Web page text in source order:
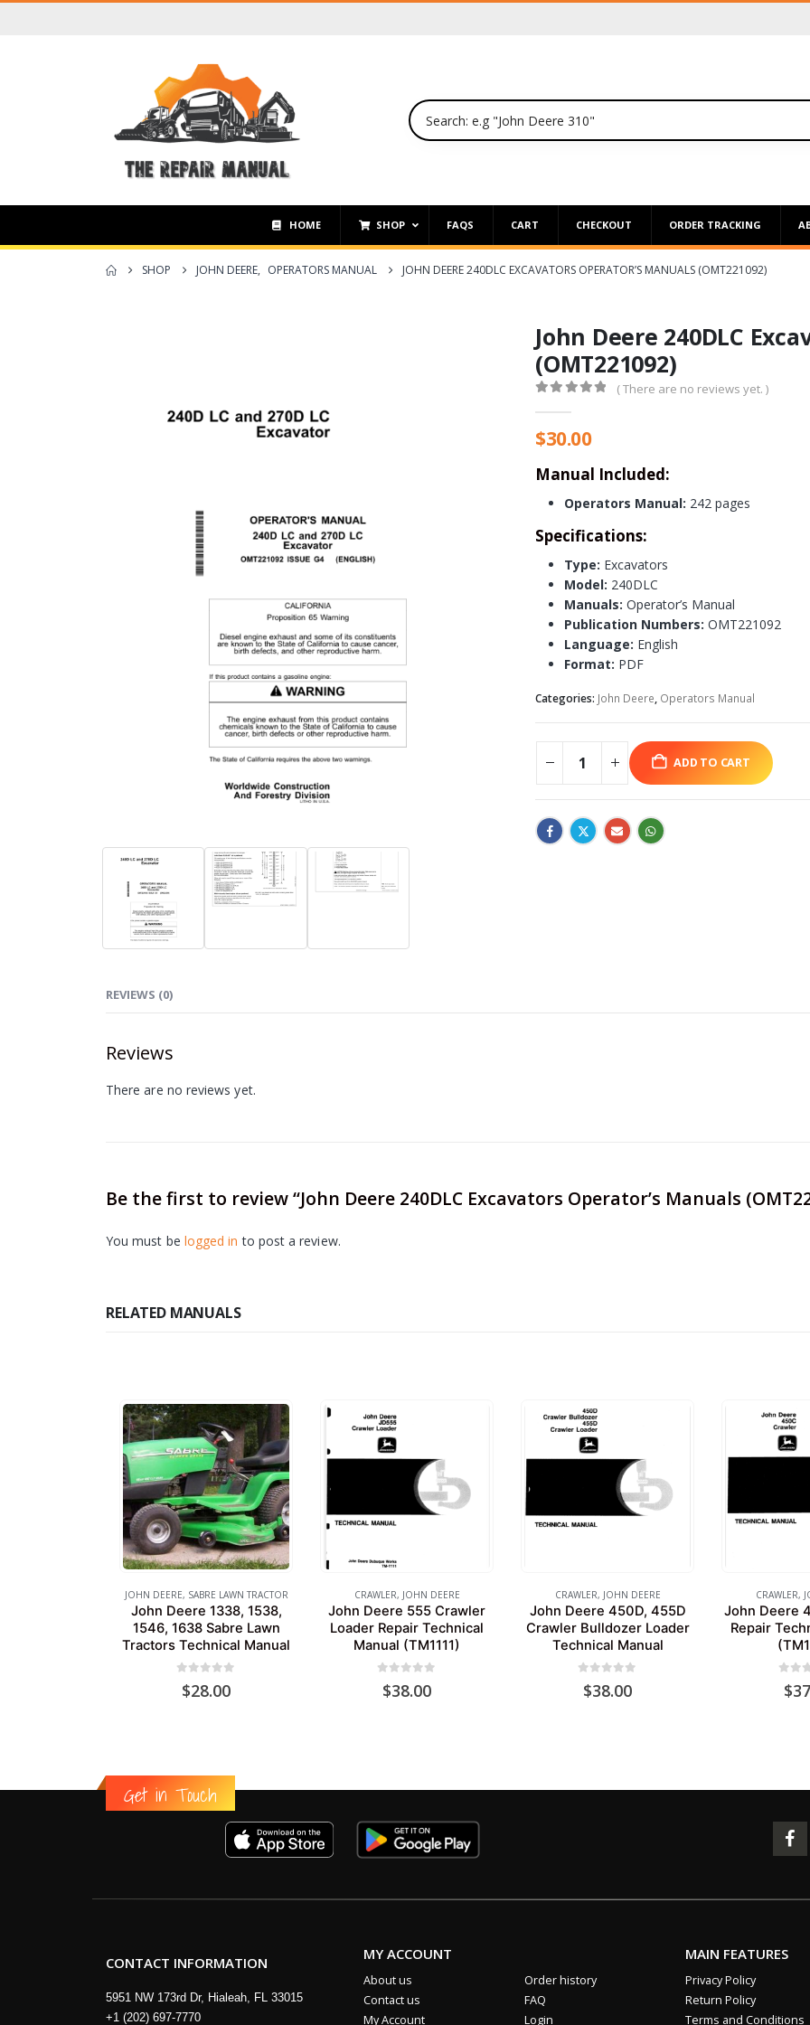
HOME SHOP FAQS CART CHECKOUT ORDER TRACKING
SHOP JOHN DEERE, OPERATORS MANUAL JOHN DEERE 240DLC EXCAVATORS OPERATOR’S MANUALS (OMT221092)
John Deere 240DLC
(OMT221092)
( There are no reviews yet. )
$30.00
Manual Included:
Operators Manual: 242 pages
Specifications:
Type: Excavators
Model: 240DLC
Manuals: Operator’s Manual
Publication Numbers: OMT221092
Language: English
Format: PDF
Categories: John Deere, Operators Manual
ADD TO CART
REVIEWS (0)
Reviews
There are no reviews yet.
Be the first to review “John Deere 240DLC Excavators Operator’s Manuals
You must be logged in to post a review.
RELATED MANUALS
JOHN DEERE, SABRE LAWN TRACTOR
John Deere 1338, 1538,
1546, 1638 Sabre Lawn
Tractors Technical Manual
$28.00
CRAWLER, JOHN DEERE
John Deere 555 Crawler
Loader Repair Technical
Manual (TM1111)
$38.00
CRAWLER, JOHN DEERE
John Deere 450D, 455D
Crawler Bulldozer Loader
Technical Manual
$38.00
CRAWLER,
John Deere
Repair
$
Get in Touch
CONTACT INFORMATION
5951 NW 173rd Dr, Hialeah, FL 33015
+1 (202) 697-7770
MY ACCOUNT
About us
Contact us
My Account
Order history
FAQ
Login
MAIN FEATURES
Privacy Policy
Return Policy
Terms and Conditions